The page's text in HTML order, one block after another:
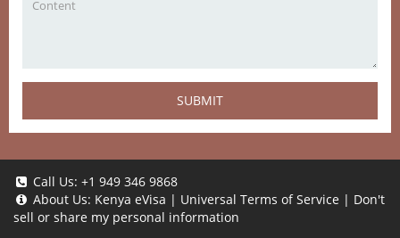
SUBMIT
Call Us: +1 949 346 9868
About Us: Kenya eVisa | Universal Terms of Service | Don't
sell or share my personal information